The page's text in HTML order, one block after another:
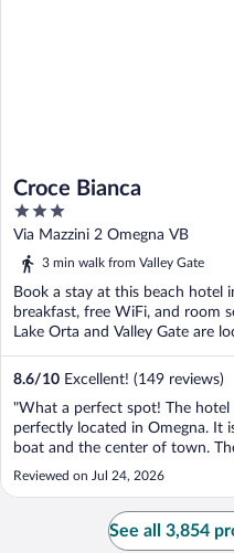
Croce Bianca
3
out
of
Via Mazzini 2 Omegna VB
3 min walk from Valley Gate
Book a stay at this beach hotel
breakfast, free WiFi, and room
Lake Orta and Valley Gate are
8.6/10 Excellent! (149 reviews)
"What a perfect spot! The hotel
perfectly located in Omegna. It
boat and the center of town.
friendly and kind. we had a
was appreciated. The only little
that the internet did not work
Reviewed on Jul 24, 2026
See all 3,854